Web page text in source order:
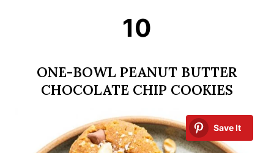
10
ONE-BOWL PEANUT BUTTER
CHOCOLATE CHIP COOKIES
Save It